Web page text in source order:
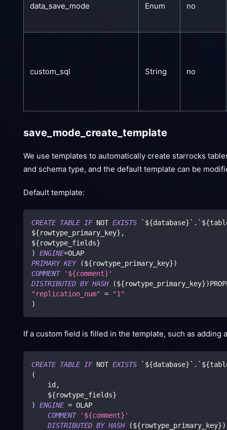
data_save_mode Enum no
custom_sql String no
save_mode_create_template
We use templates to automatically create starrocks
and schema type, and the default template can be
Default template:
CREATE TABLE IF NOT EXISTS ` ${database} ` . `
${rowtype_primary_key} ,
${rowtype_fields}
)
ENGINE=OLAP
PRIMARY KEY (${rowtype_primary_key})
COMMENT
'${comment}'
DISTRIBUTED BY HASH (${rowtype_primary_key})
"replication_num" =
"1"
)
If a custom field is filled in the template, such as adding
CREATE TABLE IF NOT EXISTS ` ${database}` . `
(
    id
,
    ${rowtype_fields}
)
ENGINE = OLAP
COMMENT
'${comment}'
DISTRIBUTED BY HASH (${rowtype_primary_key})